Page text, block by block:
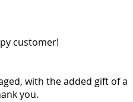
customer!
with the added gift of a
you.